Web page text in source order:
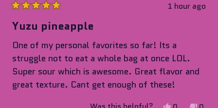
Rated
5
out
of
5
stars
1 hour ago
Yuzu pineapple
One of my personal favorites so far! Its a
struggle not to eat a whole bag at once LOL.
Super sour which is awesome. Great flavor and
great texture. Cant get enough of these!